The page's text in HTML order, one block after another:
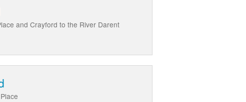
and Crayford to the River Darent